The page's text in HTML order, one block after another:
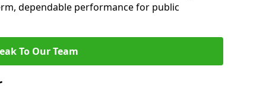
dependable performance for public
To Our Team